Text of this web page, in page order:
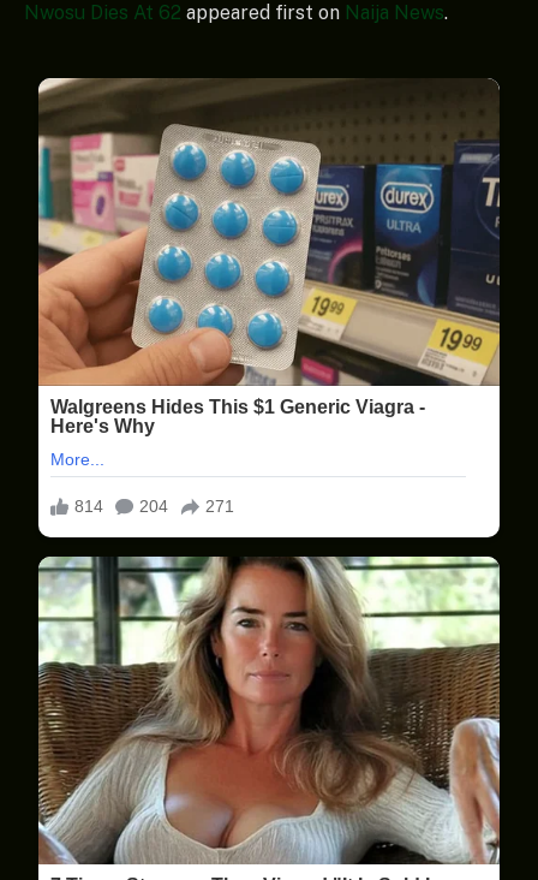
Nwosu Dies At 62 appeared first on Naija News.